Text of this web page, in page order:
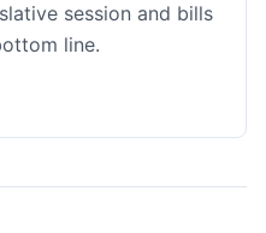
session and bills
line.